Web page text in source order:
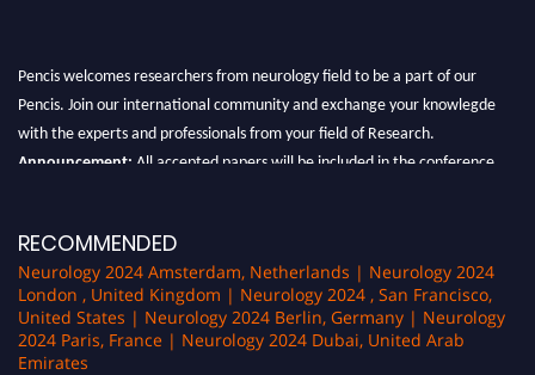
Pencis welcomes researchers from neurology field to be a part of our
Pencis. Join our international community and exchange your knowlegde
with the experts and professionals from your field of Research.
Announcement:
All accepted papers will be included in the conference
RECOMMENDED
Neurology 2024 Amsterdam, Netherlands | Neurology 2024
London , United Kingdom | Neurology 2024 , San Francisco,
United States | Neurology 2024 Berlin, Germany | Neurology
2024 Paris, France | Neurology 2024 Dubai, United Arab
Emirates